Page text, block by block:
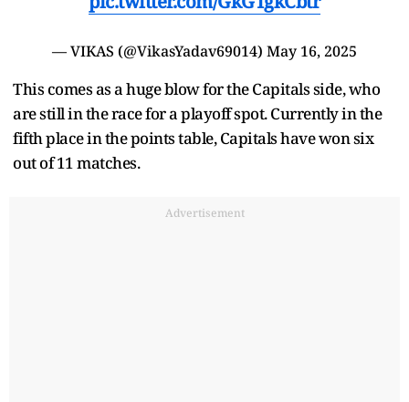
— VIKAS (@VikasYadav69014) May 16, 2025
This comes as a huge blow for the Capitals side, who
are still in the race for a playoff spot. Currently in the
fifth place in the points table, Capitals have won six
out of 11 matches.
Advertisement